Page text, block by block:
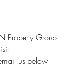
Property Group
us below